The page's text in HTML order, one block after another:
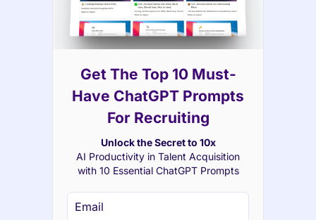
Get The Top 10 Must-
Have ChatGPT Prompts
For Recruiting
Unlock the Secret to 10x
AI Productivity in Talent Acquisition
with 10 Essential ChatGPT Prompts